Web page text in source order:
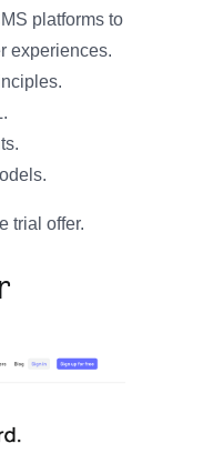
platforms to
experiences.
trial offer.